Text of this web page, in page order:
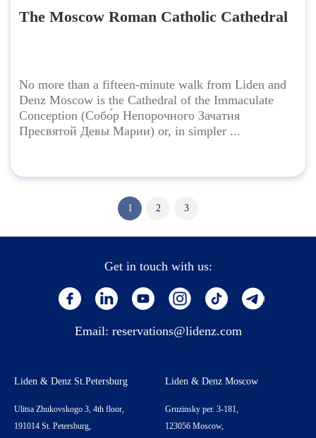
The Moscow Roman Catholic Cathedral
No more than a fifteen-minute walk from Liden and
Denz Moscow is the Cathedral of the Immaculate
Conception (Собо́р Непорочного Зачатия
Пресвятой Девы Марии) or, in simpler ...
1 2 3
Get in touch with us:
Email: reservations@lidenz.com
Liden & Denz St.Petersburg
Ulitsa Zhukovskogo 3, 4th floor,
191014 St. Petersburg,
Liden & Denz Moscow
Gruzinsky per. 3-181,
123056 Moscow,